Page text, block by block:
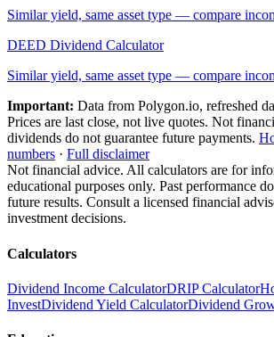
Similar yield, same asset type — compare
DEED Dividend Calculator
Similar yield, same asset type — compare
Important: Data from Polygon.io, refreshed
Prices are last close, not live quotes. Not
dividends do not guarantee future payments.
numbers · Full disclaimer
Not financial advice. All calculators are for
educational purposes only. Past performance
future results. Consult a licensed financial
investment decisions.
Calculators
Dividend Income CalculatorDRIP Calculator
InvestDividend Yield CalculatorDividend